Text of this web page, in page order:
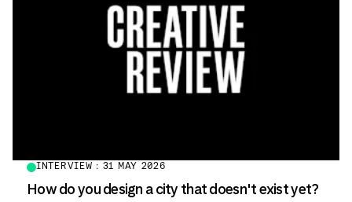
INTERVIEW : 31 MAY 2026
How do you design a city that doesn't exist yet?